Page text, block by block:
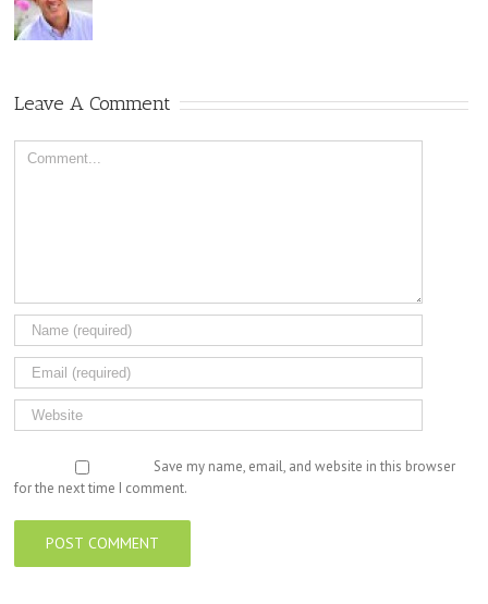
Leave A Comment
Comment
Save my name, email, and website in this browser
for the next time I comment.